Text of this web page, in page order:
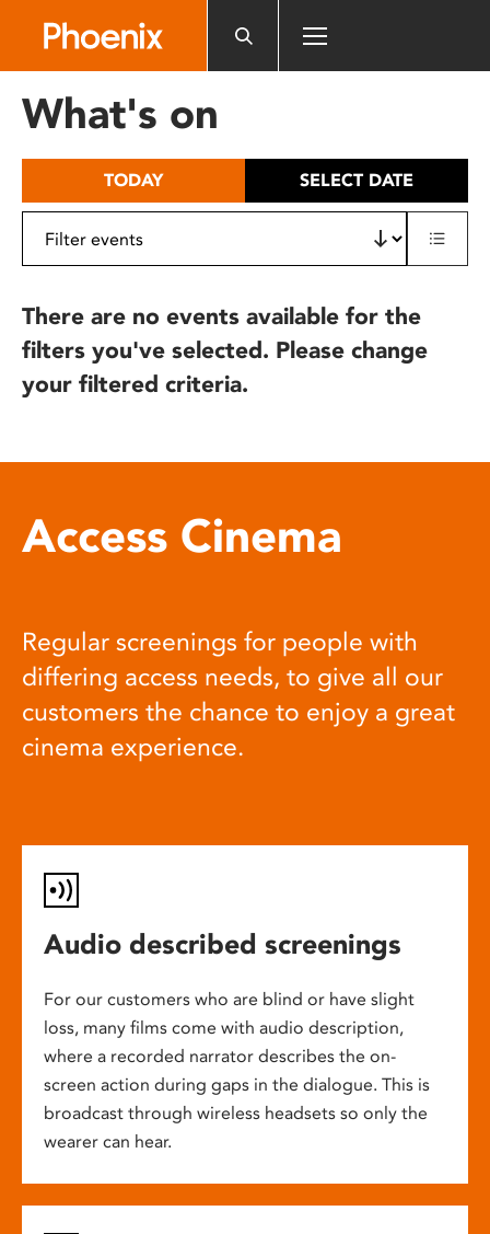
includes
What's on
TODAY SELECT DATE
There are no events available for the
filters you've selected. Please change
your filtered criteria.
Access Cinema
Regular screenings for people with
differing access needs, to give all our
customers the chance to enjoy a great
cinema experience.
Audio described screenings
For our customers who are blind or have slight
loss, many films come with audio description,
where a recorded narrator describes the on-
screen action during gaps in the dialogue. This is
broadcast through wireless headsets so only the
wearer can hear.